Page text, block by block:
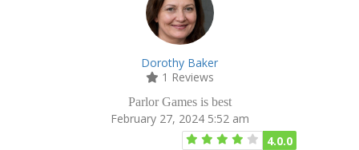
Dorothy Baker
1 Reviews
Parlor Games is best
February 27, 2024 5:52 am
4.0.0